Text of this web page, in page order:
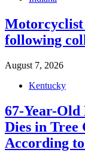
Motorcyclist
following
August 7, 2026
Kentucky
67-Year-
Dies in Tree
According